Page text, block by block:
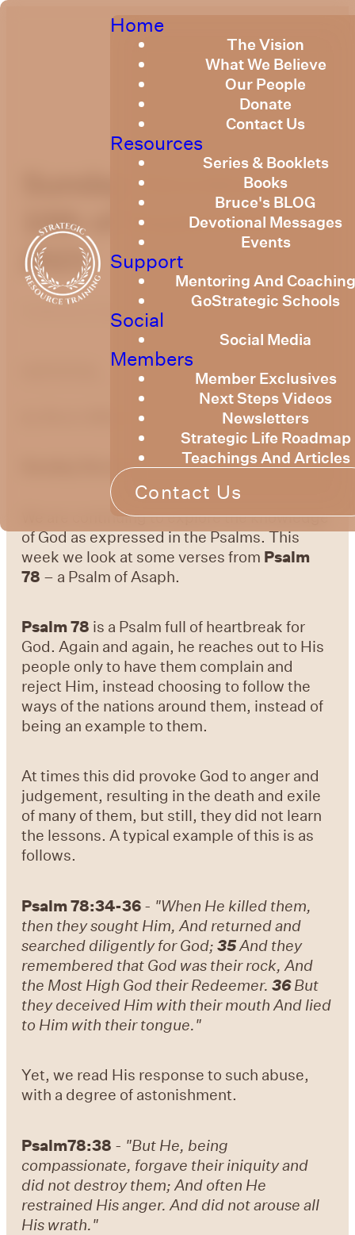
Home
The Vision
What We Believe
Our People
Donate
Contact Us
Resources
Series & Booklets
Books
Bruce's BLOG
Devotional Messages
Events
Support
Mentoring And
GoStrategic Schools
Social
Social Media
Members
Member Exclusives
Next Steps Videos
Newsletters
Strategic Life Roadmap
Teachings And Articles
Contact Us
Sunday Devotional
10th of September
2023
Published September 8, 2023
by Bruce Billington
Sunday Devotional – 10 September 2023
We are continuing to explore the knowledge
of God as expressed in the Psalms. This
week we look at some verses from Psalm
78 – a Psalm of Asaph.
Psalm 78 is a Psalm full of heartbreak for
God. Again and again, he reaches out to His
people only to have them complain and
reject Him, instead choosing to follow the
ways of the nations around them, instead of
being an example to them.
At times this did provoke God to anger and
judgement, resulting in the death and exile
of many of them, but still, they did not learn
the lessons. A typical example of this is as
follows.
Psalm 78:34-36 - "When He killed them,
then they sought Him, And returned and
searched diligently for God;35And they
remembered that God was their rock, And
the Most High God their Redeemer.36But
they deceived Him with their mouth And lied
to Him with their tongue."
Yet, we read His response to such abuse,
with a degree of astonishment.
Psalm78:38 - "But He, being
compassionate, forgave their iniquity and
did not destroy them; And often He
restrained His anger. And did not arouse all
His wrath."